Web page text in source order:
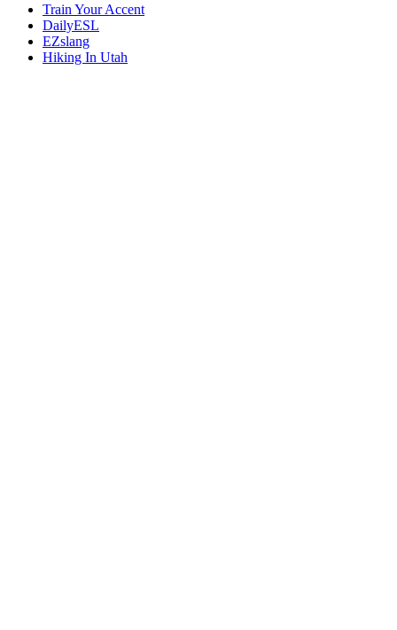
Train Your Accent
DailyESL
EZslang
Hiking In Utah